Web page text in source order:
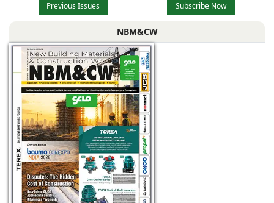
Previous Issues Subscribe Now
NBM&CW